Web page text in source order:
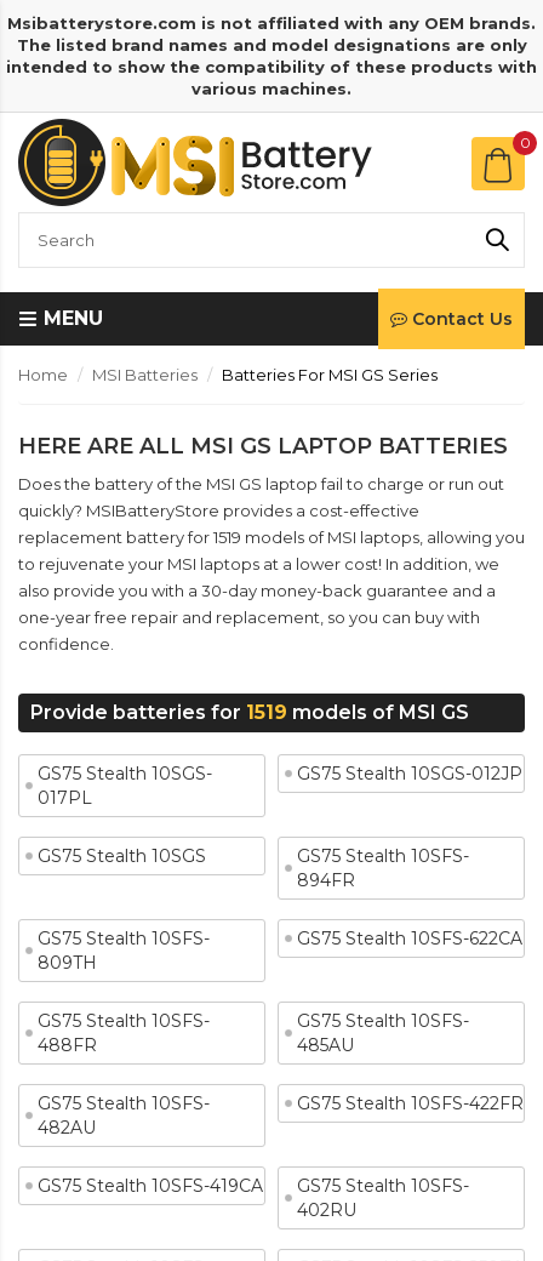
Msibatterystore.com is not affiliated with any OEM brands.
The listed brand names and model designations are only
intended to show the compatibility of these products with
various machines.
0
MENU Contact Us
Home MSI Batteries Batteries For MSI GS Series
HERE ARE ALL MSI GS LAPTOP BATTERIES
Does the battery of the MSI GS laptop fail to charge or run out
quickly? MSIBatteryStore provides a cost-effective
replacement battery for 1519 models of MSI laptops, allowing you
to rejuvenate your MSI laptops at a lower cost! In addition, we
also provide you with a 30-day money-back guarantee and a
one-year free repair and replacement, so you can buy with
confidence.
Provide batteries for 1519 models of MSI GS
GS75 Stealth 10SGS-
017PL
GS75 Stealth 10SGS-012JP
GS75 Stealth 10SGS
GS75 Stealth 10SFS-
894FR
GS75 Stealth 10SFS-
809TH
GS75 Stealth 10SFS-622CA
GS75 Stealth 10SFS-
488FR
GS75 Stealth 10SFS-
485AU
GS75 Stealth 10SFS-
482AU
GS75 Stealth 10SFS-422FR
GS75 Stealth 10SFS-419CA
GS75 Stealth 10SFS-
402RU